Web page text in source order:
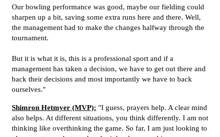
Our bowling performance was good, maybe our fielding could
sharpen up a bit, saving some extra runs here and there. Well,
the management had to make the changes halfway through the
tournament.
But it is what it is, this is a professional sport and if a
management has taken a decision, we have to get out there and
back their decisions and most importantly we have to back
ourselves."
Shimron Hetmyer (MVP): "I guess, prayers help. A clear mind
also helps. At different situations, you think differently. I am not
thinking like overthinking the game. So far, I am just looking to